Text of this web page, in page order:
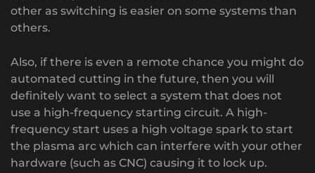
other as switching is easier on some systems than
others.
Also, if there is even a remote chance you might do
automated cutting in the future, then you will
definitely want to select a system that does not
use a high-frequency starting circuit. A high-
frequency start uses a high voltage spark to start
the plasma arc which can interfere with your other
hardware (such as CNC) causing it to lock up.